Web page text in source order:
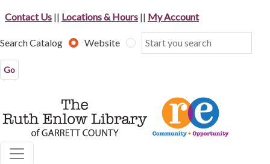
Contact Us || Locations & Hours || My Account
Search Catalog Website